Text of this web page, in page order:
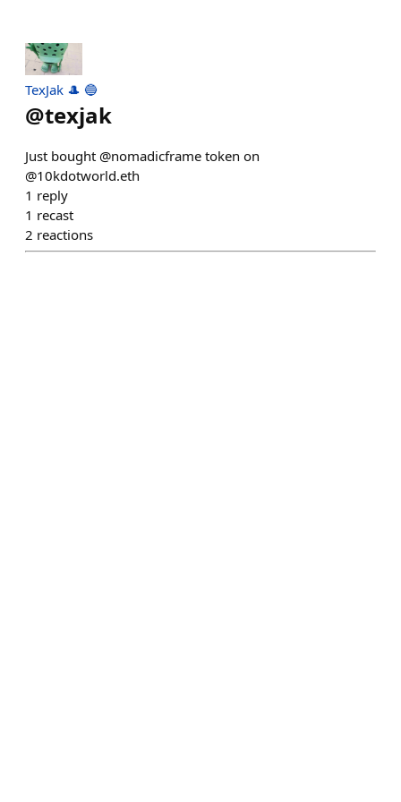
TexJak 🎩 🔵
@texjak
Just bought @nomadicframe token on
@10kdotworld.eth
1 reply
1 recast
2 reactions